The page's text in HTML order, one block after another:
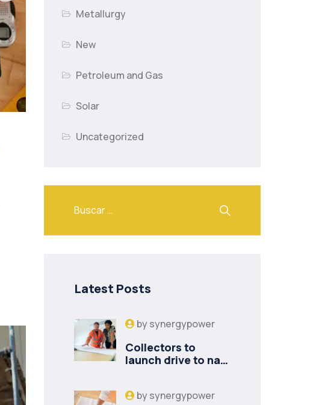
Metallurgy
New
Petroleum and Gas
Solar
Uncategorized
Latest Posts
bysynergypower
Collectors to
launch drive to nail
bysynergypower